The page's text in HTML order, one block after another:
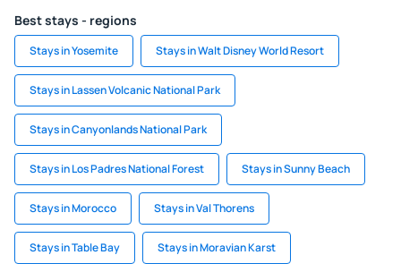
Best stays - regions
Stays in Yosemite Stays in Walt Disney World Resort
Stays in Lassen Volcanic National Park
Stays in Canyonlands National Park
Stays in Los Padres National Forest Stays in Sunny Beach
Stays in Morocco Stays in Val Thorens
Stays in Table Bay Stays in Moravian Karst